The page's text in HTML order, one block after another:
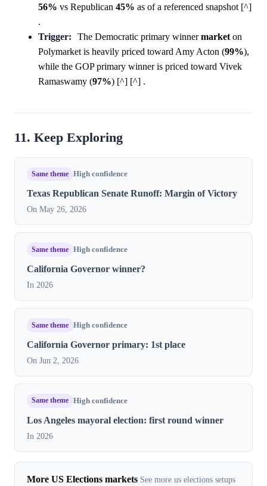
56% vs Republican 45% as of a referenced snapshot [^]
.
Trigger:
The Democratic primary winnermarketon
Polymarket is heavily priced toward Amy Acton (99%),
while the GOP primary winner is priced toward Vivek
Ramaswamy (97%) [^] [^] .
11. Keep Exploring
Same theme High confidence
Texas Republican Senate Runoff: Margin of Victory
On May 26, 2026
Same theme High confidence
California Governor winner?
In 2026
Same theme High confidence
California Governor primary: 1st place
On Jun 2, 2026
Same theme High confidence
Los Angeles mayoral election: first round winner
In 2026
More US Elections markets See more us elections setups